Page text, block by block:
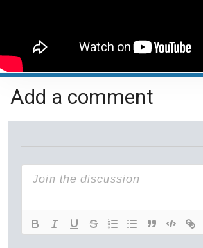
Add a comment